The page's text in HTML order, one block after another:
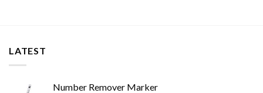
LATEST
Number Remover Marker